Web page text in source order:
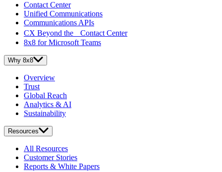
Contact Center
Unified Communications
Communications APIs
CX Beyond the Contact Center
8x8 for Microsoft Teams
Why 8x8
Overview
Trust
Global Reach
Analytics & AI
Sustainability
Resources
All Resources
Customer Stories
Reports & White Papers